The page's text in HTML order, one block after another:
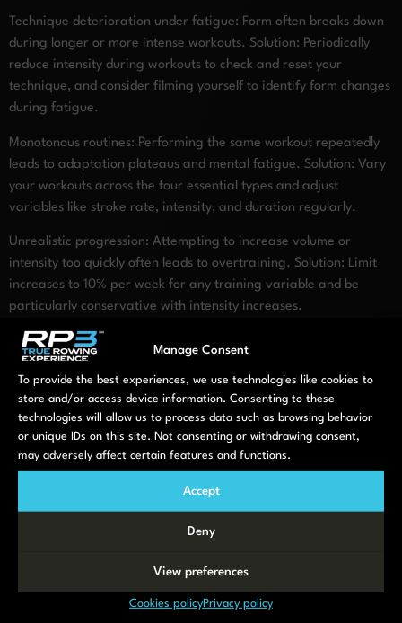
Manage Consent
To provide the best experiences, we use technologies like cookies to
store and/or access device information. Consenting to these
technologies will allow us to process data such as browsing behavior
or unique IDs on this site. Not consenting or withdrawing consent,
may adversely affect certain features and functions.
Accept
Deny
View preferences
Cookies policyPrivacy policy
Technique deterioration under fatigue: Form often breaks down
during longer or more intense workouts. Solution: Periodically
reduce intensity during workouts to check and reset your
technique, and consider filming yourself to identify form changes
during fatigue.
Monotonous routines: Performing the same workout repeatedly
leads to adaptation plateaus and mental fatigue. Solution: Vary
your workouts across the four essential types and adjust
variables like stroke rate, intensity, and duration regularly.
Unrealistic progression: Attempting to increase volume or
intensity too quickly often leads to overtraining. Solution: Limit
increases to 10% per week for any training variable and be
particularly conservative with intensity increases.
When should you adjust your
rowing plan?
Regular assessment helps determine when your rowing plan
needs modification. Consider adjustments when:
soreness that doesn’t resolve with regular recovery. These are
Workouts no longer feel challenging, or you’ve maintained the
same routine for more than 4-6 weeks without progression.